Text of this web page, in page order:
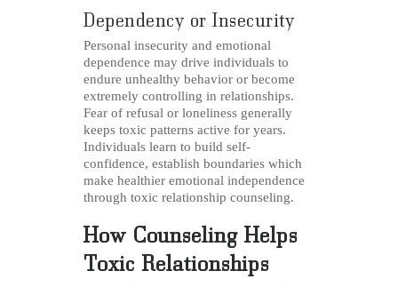
Dependency or Insecurity
Personal insecurity and emotional
dependence may drive individuals to
endure unhealthy behavior or become
extremely controlling in relationships.
Fear of refusal or loneliness generally
keeps toxic patterns active for years.
Individuals learn to build self-
confidence, establish boundaries which
make healthier emotional independence
through toxic relationship counseling.
How Counseling Helps
Toxic Relationships